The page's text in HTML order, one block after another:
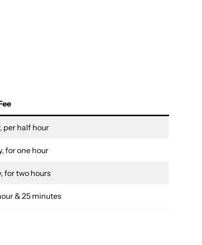
per half hour
for one hour
for two hours
& 25 minutes